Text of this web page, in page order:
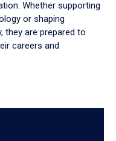
Whether supporting
or shaping
they are prepared to
careers and